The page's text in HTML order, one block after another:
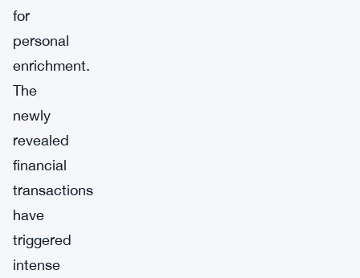
for
personal
enrichment.
The
newly
revealed
financial
transactions
have
triggered
intense